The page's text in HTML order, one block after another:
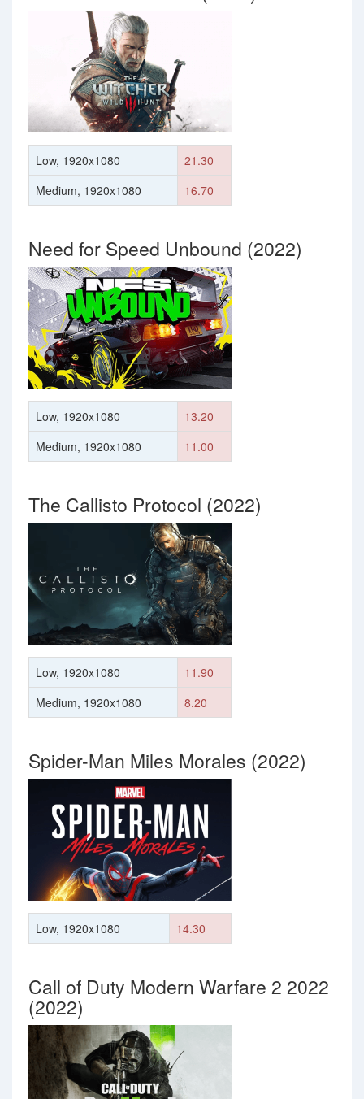
Low, 1920x1080
21.30
Medium, 1920x1080
16.70
Need for Speed Unbound (2022)
Low, 1920x1080
13.20
Medium, 1920x1080
11.00
The Callisto Protocol (2022)
Low, 1920x1080
11.90
Medium, 1920x1080
8.20
Spider-Man Miles Morales (2022)
Low, 1920x1080 14.30
Call of Duty Modern Warfare 2 2022
(2022)